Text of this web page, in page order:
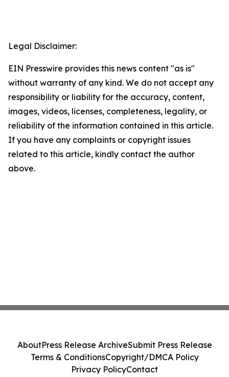
Legal Disclaimer:
EIN Presswire provides this news content "as is"
without warranty of any kind. We do not accept any
responsibility or liability for the accuracy, content,
images, videos, licenses, completeness, legality, or
reliability of the information contained in this article.
If you have any complaints or copyright issues
related to this article, kindly contact the author
above.
AboutPress Release ArchiveSubmit Press Release
Terms & ConditionsCopyright/DMCA Policy
Privacy PolicyContact